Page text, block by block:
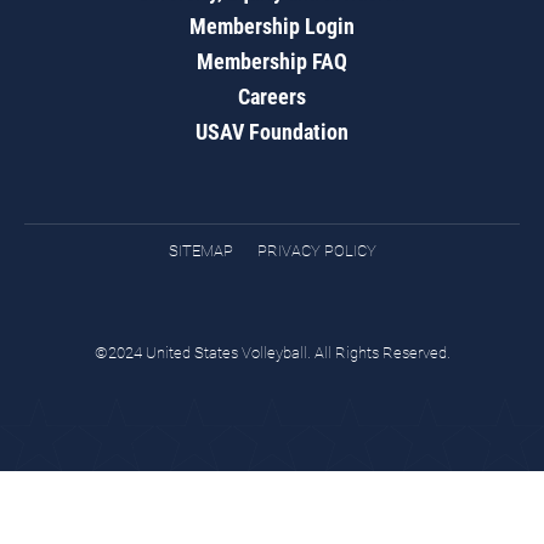
Membership Login
Membership FAQ
Careers
USAV Foundation
SITEMAP PRIVACY POLICY
©2024 United States Volleyball. All Rights Reserved.